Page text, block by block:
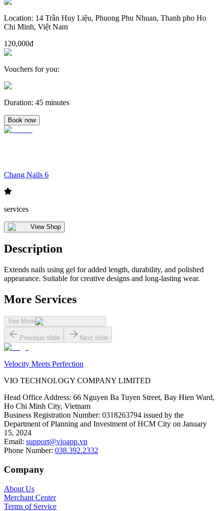
Location: 14 Trần Huy Liệu, Phuong Phu Nhuan, Thanh pho Ho
Chi Minh, Việt Nam
120,000đ
Vouchers for you:
Duration: 45 minutes
Book now
Chang Nails 6
services
View Shop
Description
Extends nails using gel for added length, durability, and polished
appearance. Suitable for creative designs and long-lasting wear.
More Services
See More
Previous slide Next slide
Velocity Meets Perfection
VIO TECHNOLOGY COMPANY LIMITED
Head Office Address: 66 Nguyen Ba Tuyen Street, Bay Hien Ward,
Ho Chi Minh City, Vietnam
Business Registration Number: 0318263794 issued by the
Department of Planning and Investment of HCM City on January
15, 2024
Email: support@vioapp.vn
Phone Number: 038.392.2332
Company
About Us
Merchant Center
Terms of Service